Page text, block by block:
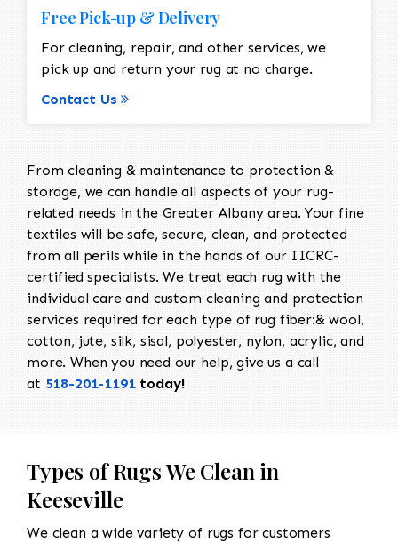
Free Pick-up & Delivery
For cleaning, repair, and other services, we
pick up and return your rug at no charge.
Contact Us
From cleaning & maintenance to protection &
storage, we can handle all aspects of your rug-
related needs in the Greater Albany area. Your fine
textiles will be safe, secure, clean, and protected
from all perils while in the hands of our IICRC-
certified specialists. We treat each rug with the
individual care and custom cleaning and protection
services required for each type of rug fiber:& wool,
cotton, jute, silk, sisal, polyester, nylon, acrylic, and
more. When you need our help, give us a call
at 518-201-1191today!
Types of Rugs We Clean in
Keeseville
We clean a wide variety of rugs for customers